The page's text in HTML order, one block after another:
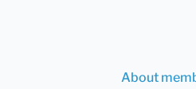
About